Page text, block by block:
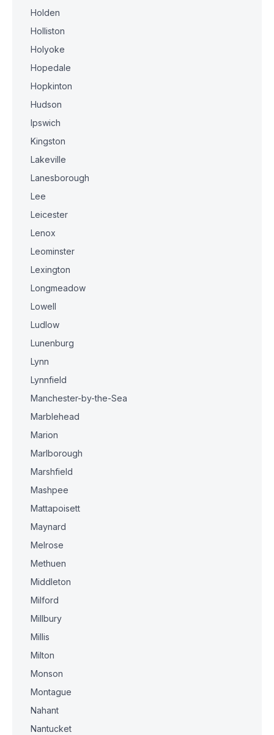
Holden
Holliston
Holyoke
Hopedale
Hopkinton
Hudson
Ipswich
Kingston
Lakeville
Lanesborough
Lee
Leicester
Lenox
Leominster
Lexington
Longmeadow
Lowell
Ludlow
Lunenburg
Lynn
Lynnfield
Manchester-by-the-Sea
Marblehead
Marion
Marlborough
Marshfield
Mashpee
Mattapoisett
Maynard
Melrose
Methuen
Middleton
Milford
Millbury
Millis
Milton
Monson
Montague
Nahant
Nantucket